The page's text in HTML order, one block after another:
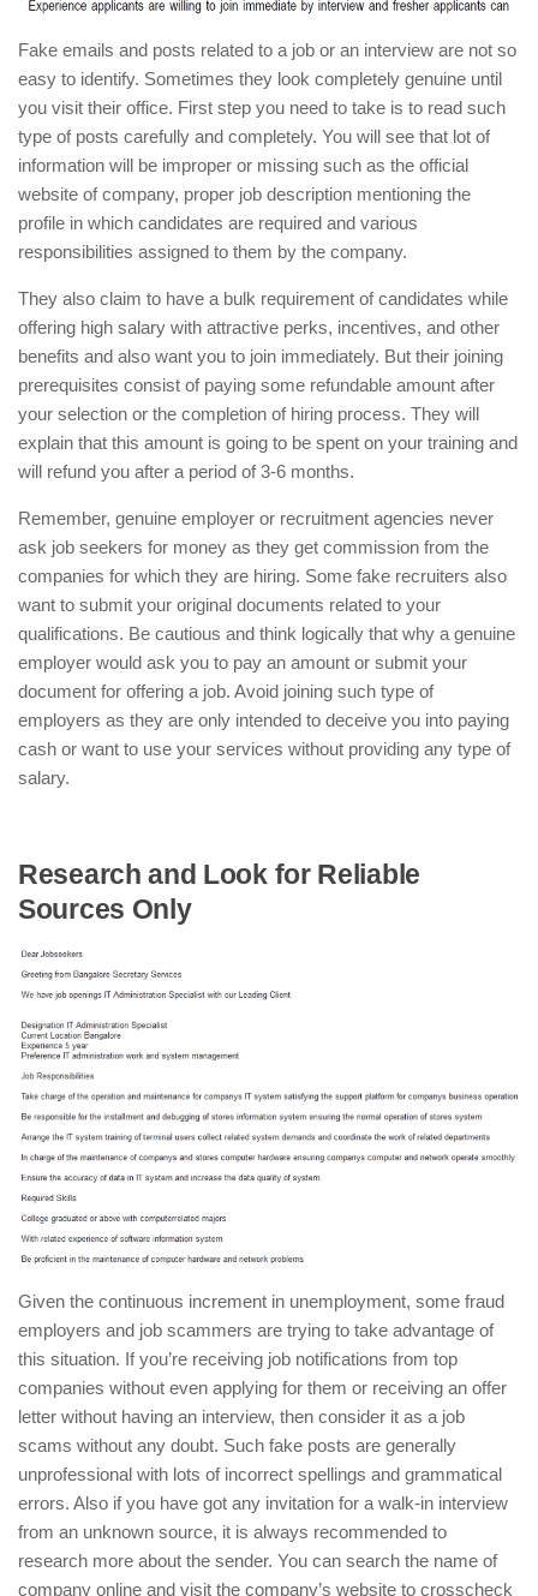
Fake emails and posts related to a job or an interview are not so
easy to identify. Sometimes they look completely genuine until
you visit their office. First step you need to take is to read such
type of posts carefully and completely. You will see that lot of
information will be improper or missing such as the official
website of company, proper job description mentioning the
profile in which candidates are required and various
responsibilities assigned to them by the company.
They also claim to have a bulk requirement of candidates while
offering high salary with attractive perks, incentives, and other
benefits and also want you to join immediately. But their joining
prerequisites consist of paying some refundable amount after
your selection or the completion of hiring process. They will
explain that this amount is going to be spent on your training and
will refund you after a period of 3-6 months.
Remember, genuine employer or recruitment agencies never
ask job seekers for money as they get commission from the
companies for which they are hiring. Some fake recruiters also
want to submit your original documents related to your
qualifications. Be cautious and think logically that why a genuine
employer would ask you to pay an amount or submit your
document for offering a job. Avoid joining such type of
employers as they are only intended to deceive you into paying
cash or want to use your services without providing any type of
salary.
Research and Look for Reliable
Sources Only
Given the continuous increment in unemployment, some fraud
employers and job scammers are trying to take advantage of
this situation. If you’re receiving job notifications from top
companies without even applying for them or receiving an offer
letter without having an interview, then consider it as a job
scams without any doubt. Such fake posts are generally
unprofessional with lots of incorrect spellings and grammatical
errors. Also if you have got any invitation for a walk-in interview
from an unknown source, it is always recommended to
research more about the sender. You can search the name of
company online and visit the company’s website to crosscheck